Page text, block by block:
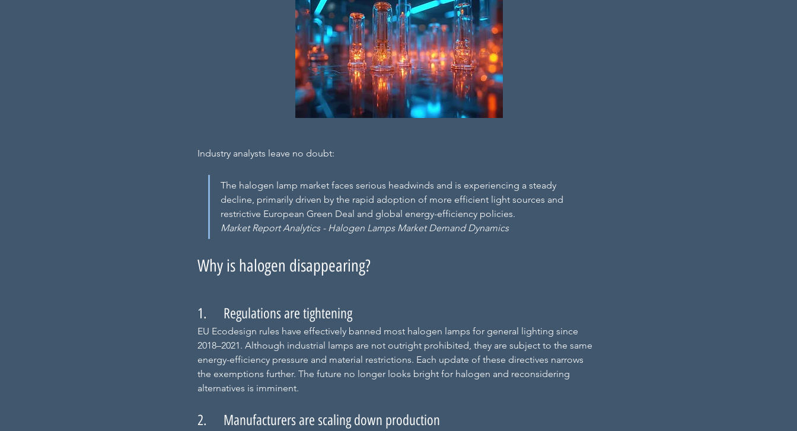
Industry analysts leave no doubt:
The halogen lamp market faces serious headwinds and is experiencing a steady
decline, primarily driven by the rapid adoption of more efficient light sources and
restrictive European Green Deal and global energy-efficiency policies.
Market Report Analytics - Halogen Lamps Market Demand Dynamics
Why is halogen disappearing?
1.     Regulations are tightening
EU Ecodesign rules have effectively banned most halogen lamps for general lighting since
2018–2021. Although industrial lamps are not outright prohibited, they are subject to the same
energy-efficiency pressure and material restrictions. Each update of these directives narrows
the exemptions further. The future no longer looks bright for halogen and reconsidering
alternatives is imminent.
2.     Manufacturers are scaling down production